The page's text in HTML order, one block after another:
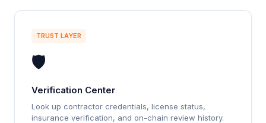
TRUST LAYER
🛡️
Verification Center
Look up contractor credentials, license status,
insurance verification, and on-chain review history.